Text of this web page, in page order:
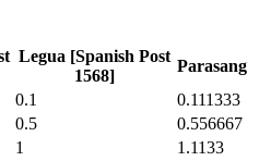
Legua [Spanish Post
1568]
Parasang
0.1
0.111333
0.5
0.556667
1
1.1133